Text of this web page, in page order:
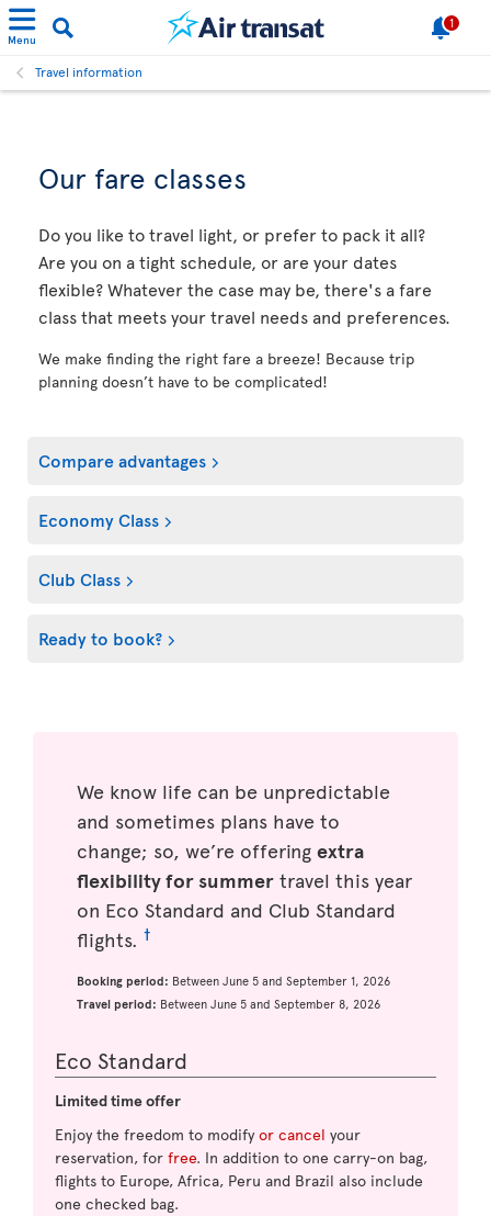
Menu
1
Travel information
Our fare classes
Do you like to travel light, or prefer to pack it all?
Are you on a tight schedule, or are your dates
flexible? Whatever the case may be, there's a fare
class that meets your travel needs and preferences.
We make finding the right fare a breeze! Because trip
planning doesn’t have to be complicated!
Compare advantages
Economy Class
Club Class
Ready to book?
We know life can be unpredictable
and sometimes plans have to
change; so, we’re offering extra
flexibility for summer travel this year
on Eco Standard and Club Standard
flights. †
Booking period: Between June 5 and September 1, 2026
Travel period: Between June 5 and September 8, 2026
Eco Standard
Limited time offer
Enjoy the freedom to modify or cancel your
reservation, for free. In addition to one carry-on bag,
flights to Europe, Africa, Peru and Brazil also include
one checked bag.